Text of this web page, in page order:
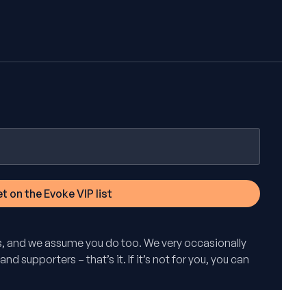
and we assume you do too. We very occasionally
supporters – that’s it. If it’s not for you, you can